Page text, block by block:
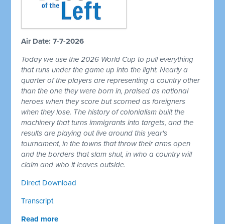
Air Date: 7-7-2026
Today we use the 2026 World Cup to pull everything
that runs under the game up into the light. Nearly a
quarter of the players are representing a country other
than the one they were born in, praised as national
heroes when they score but scorned as foreigners
when they lose. The history of colonialism built the
machinery that turns immigrants into targets, and the
results are playing out live around this year's
tournament, in the towns that throw their arms open
and the borders that slam shut, in who a country will
claim and who it leaves outside.
Direct Download
Transcript
Read more